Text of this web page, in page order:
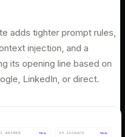
adds tighter prompt rules,
injection, and a
its opening line based on
LinkedIn, or direct.
· ANSWER T+3.2s 04 · ESCALATE T+9.0s